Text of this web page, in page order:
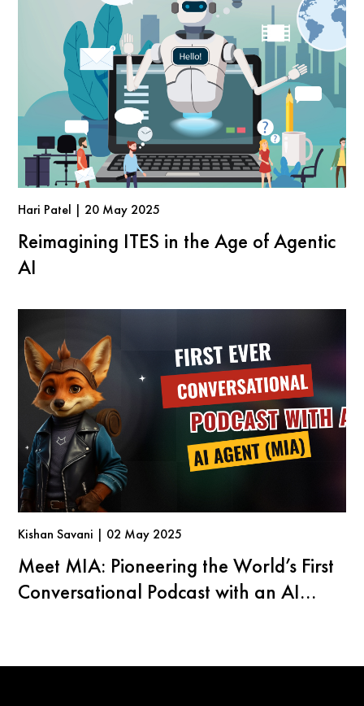
Hari Patel | 20 May 2025
Reimagining ITES in the Age of Agentic
AI
Kishan Savani | 02 May 2025
Meet MIA: Pioneering the World’s First
Conversational Podcast with an AI